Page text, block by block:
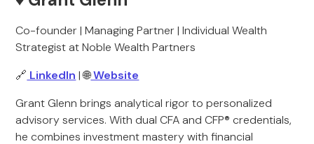
Co-founder | Managing Partner | Individual Wealth
Strategist at Noble Wealth Partners
🔗 LinkedIn | 🌐Website
Grant Glenn brings analytical rigor to personalized
advisory services. With dual CFA and CFP® credentials,
he combines investment mastery with financial